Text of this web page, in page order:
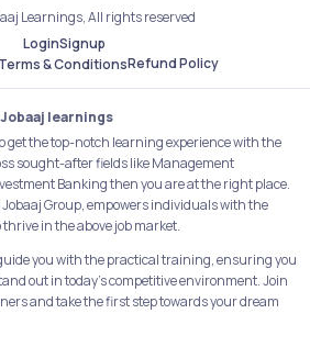
Learnings, All rights reserved
LoginSignup
Terms & ConditionsRefund Policy
learnings
get the top-notch learning experience with the
sought-after fields like Management
Banking then you are at the right place.
Group, empowers individuals with the
in the above job market.
you with the practical training, ensuring you
out in today's competitive environment. Join
and take the first step towards your dream